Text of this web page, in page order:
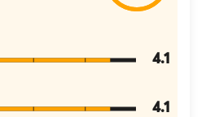
4.1
4.1